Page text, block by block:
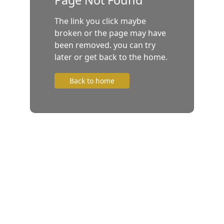
The link you click maybe
broken or the page may have
been removed. you can try
later or get back to the home.
Back to home